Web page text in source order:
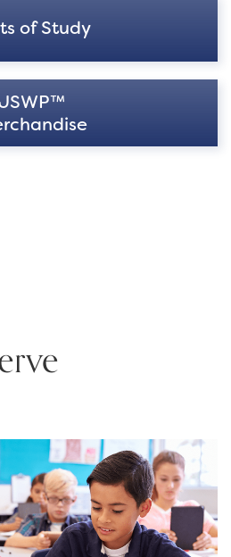
of Study